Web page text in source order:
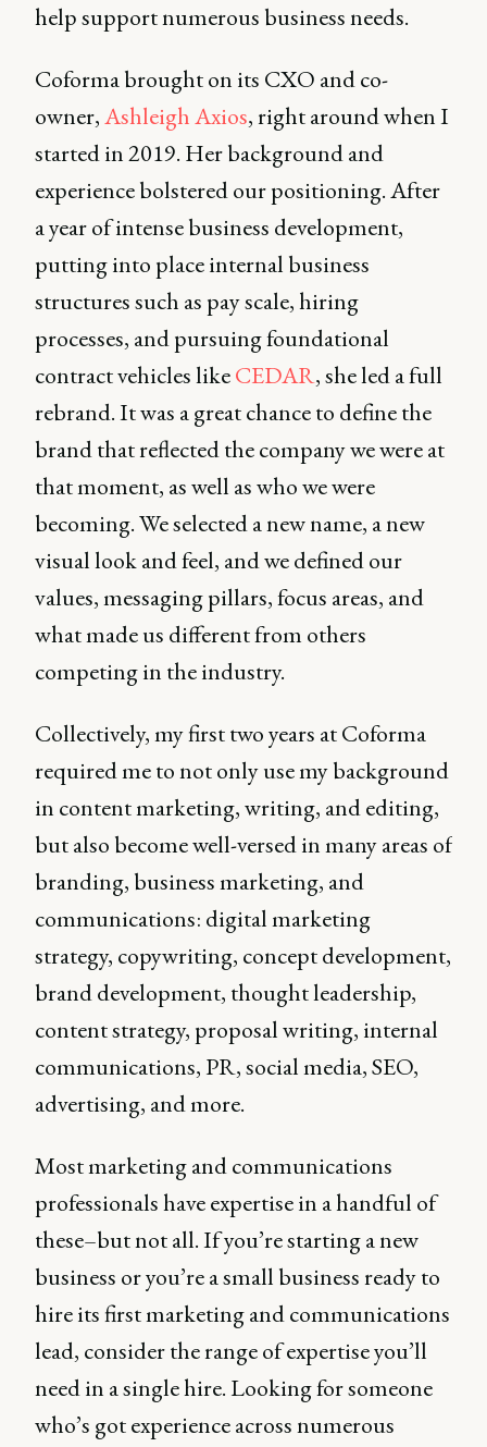
help support numerous business needs.
Coforma brought on its CXO and co-
owner,Ashleigh Axios, right around when I
started in 2019. Her background and
experience bolstered our positioning. After
a year of intense business development,
putting into place internal business
structures such as pay scale, hiring
processes, and pursuing foundational
contract vehicles likeCEDAR, she led a full
rebrand. It was a great chance to define the
brand that reflected the company we were at
that moment, as well as who we were
becoming. We selected a new name, a new
visual look and feel, and we defined our
values, messaging pillars, focus areas, and
what made us different from others
competing in the industry.
Collectively, my first two years at Coforma
required me to not only use my background
in content marketing, writing, and editing,
but also become well-versed in many areas of
branding, business marketing, and
communications: digital marketing
strategy, copywriting, concept development,
brand development, thought leadership,
content strategy, proposal writing, internal
communications, PR, social media, SEO,
advertising, and more.
Most marketing and communications
professionals have expertise in a handful of
these–but not all. If you’re starting a new
business or you’re a small business ready to
hire its first marketing and communications
lead, consider the range of expertise you’ll
need in a single hire. Looking for someone
who’s got experience across numerous